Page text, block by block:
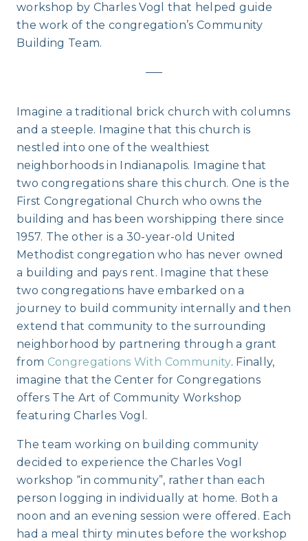
workshop by Charles Vogl that helped guide
the work of the congregation’s Community
Building Team.
—–
Imagine a traditional brick church with columns
and a steeple. Imagine that this church is
nestled into one of the wealthiest
neighborhoods in Indianapolis. Imagine that
two congregations share this church. One is the
First Congregational Church who owns the
building and has been worshipping there since
1957. The other is a 30-year-old United
Methodist congregation who has never owned
a building and pays rent. Imagine that these
two congregations have embarked on a
journey to build community internally and then
extend that community to the surrounding
neighborhood by partnering through a grant
from Congregations With Community. Finally,
imagine that the Center for Congregations
offers The Art of Community Workshop
featuring Charles Vogl.
The team working on building community
decided to experience the Charles Vogl
workshop “in community”, rather than each
person logging in individually at home. Both a
noon and an evening session were offered. Each
had a meal thirty minutes before the workshop